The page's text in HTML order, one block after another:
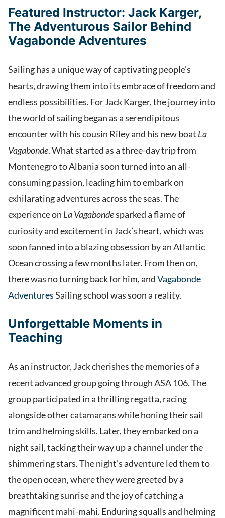
Featured Instructor: Jack Karger,
The Adventurous Sailor Behind
Vagabonde Adventures
Sailing has a unique way of captivating people’s
hearts, drawing them into its embrace of freedom and
endless possibilities. For Jack Karger, the journey into
the world of sailing began as a serendipitous
encounter with his cousin Riley and his new boat La
Vagabonde. What started as a three-day trip from
Montenegro to Albania soon turned into an all-
consuming passion, leading him to embark on
exhilarating adventures across the seas. The
experience on La Vagabondesparked a flame of
curiosity and excitement in Jack’s heart, which was
soon fanned into a blazing obsession by an Atlantic
Ocean crossing a few months later. From then on,
there was no turning back for him, andVagabonde
AdventuresSailing school was soon a reality.
Unforgettable Moments in
Teaching
As an instructor, Jack cherishes the memories of a
recent advanced group going through ASA 106. The
group participated in a thrilling regatta, racing
alongside other catamarans while honing their sail
trim and helming skills. Later, they embarked on a
night sail, tacking their way up a channel under the
shimmering stars. The night’s adventure led them to
the open ocean, where they were greeted by a
breathtaking sunrise and the joy of catching a
magnificent mahi-mahi. Enduring squalls and helming